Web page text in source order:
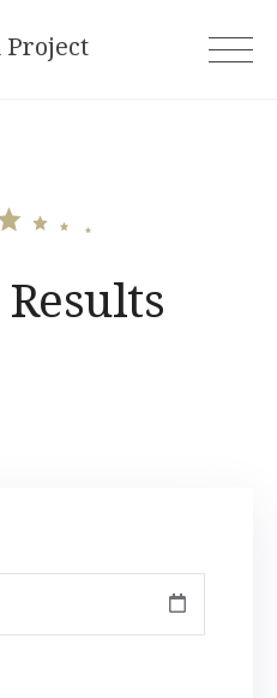
Project